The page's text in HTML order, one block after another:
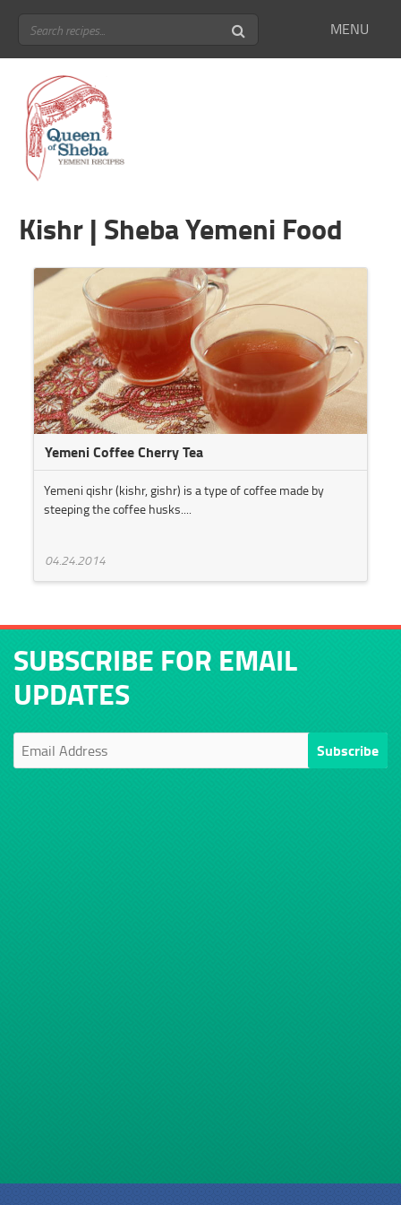
MENU
Kishr | Sheba Yemeni Food
Yemeni Coffee Cherry Tea
Yemeni qishr (kishr, gishr) is a type of coffee made by
steeping the coffee husks....
04.24.2014
SUBSCRIBE FOR EMAIL
UPDATES